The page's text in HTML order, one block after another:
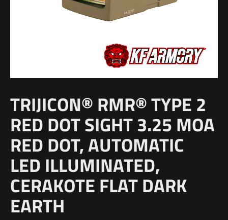
TRIJICON® RMR® TYPE 2
RED DOT SIGHT 3.25 MOA
RED DOT, AUTOMATIC
LED ILLUMINATED,
CERAKOTE FLAT DARK
EARTH